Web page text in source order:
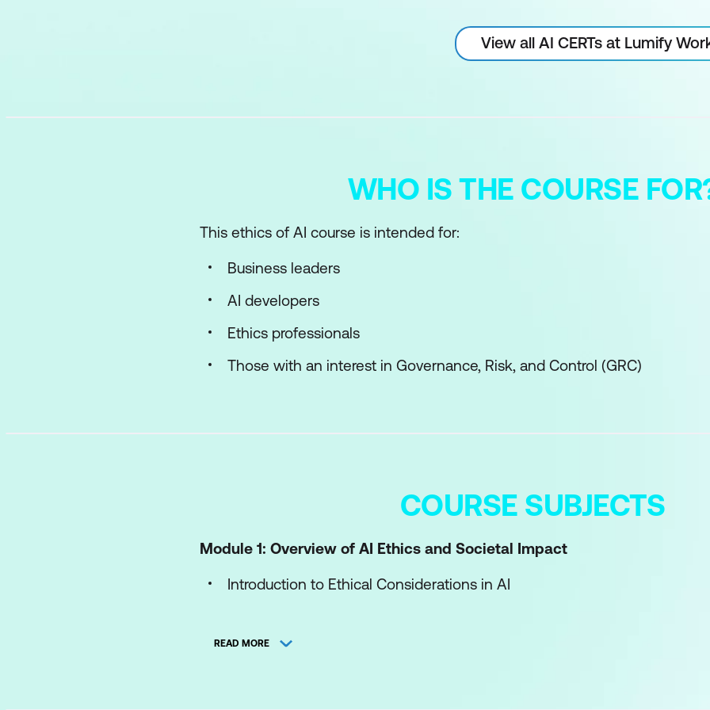
View all AI CERTs at Lumify
WHO IS THE COURSE
This ethics of AI course is intended for:
Business leaders
AI developers
Ethics professionals
Those with an interest in Governance, Risk, and Control (GRC)
COURSE SUBJECTS
Module 1: Overview of AI Ethics and Societal Impact
Introduction to Ethical Considerations in AI
Strategies for Conducting Social and Ethical Impact Assessments
READ MORE